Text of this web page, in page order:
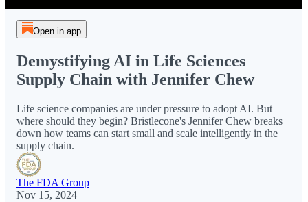
Open in app
Demystifying AI in Life Sciences
Supply Chain with Jennifer Chew
Life science companies are under pressure to adopt AI. But
where should they begin? Bristlecone's Jennifer Chew breaks
down how teams can start small and scale intelligently in the
supply chain.
The FDA Group
Nov 15, 2024